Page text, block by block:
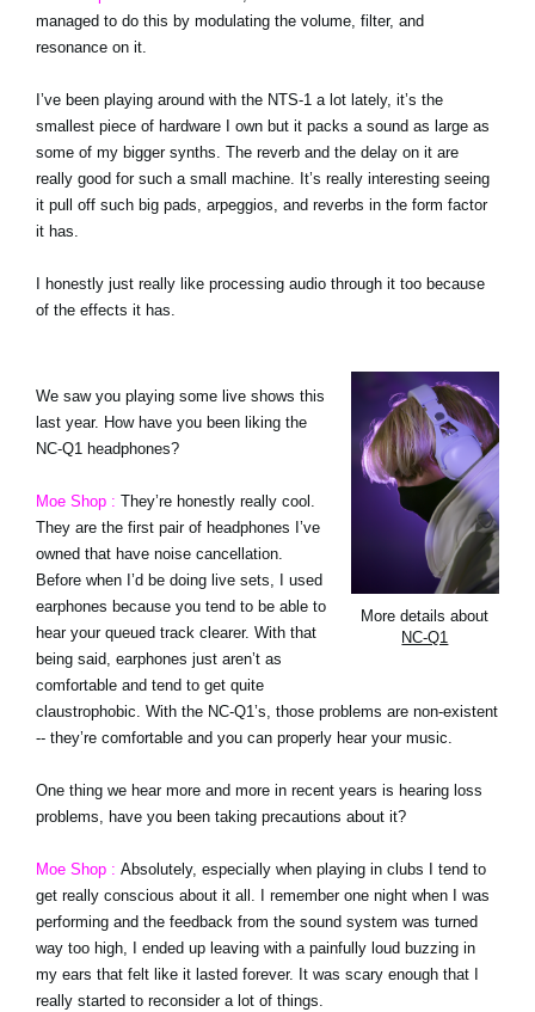
managed to do this by modulating the volume, filter, and
resonance on it.
I’ve been playing around with the NTS-1 a lot lately, it’s the
smallest piece of hardware I own but it packs a sound as large as
some of my bigger synths. The reverb and the delay on it are
really good for such a small machine. It’s really interesting seeing
it pull off such big pads, arpeggios, and reverbs in the form factor
it has.
I honestly just really like processing audio through it too because
of the effects it has.
More details about
NC-Q1
We saw you playing some live shows this
last year. How have you been liking the
NC-Q1 headphones?
Moe Shop : They’re honestly really cool.
They are the first pair of headphones I’ve
owned that have noise cancellation.
Before when I’d be doing live sets, I used
earphones because you tend to be able to
hear your queued track clearer. With that
being said, earphones just aren’t as
comfortable and tend to get quite
claustrophobic. With the NC-Q1’s, those problems are non-existent
-- they’re comfortable and you can properly hear your music.
One thing we hear more and more in recent years is hearing loss
problems, have you been taking precautions about it?
Moe Shop : Absolutely, especially when playing in clubs I tend to
get really conscious about it all. I remember one night when I was
performing and the feedback from the sound system was turned
way too high, I ended up leaving with a painfully loud buzzing in
my ears that felt like it lasted forever. It was scary enough that I
really started to reconsider a lot of things.